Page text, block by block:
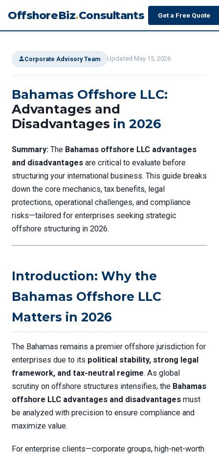
OffshoreBiz.Consultants Get a Free Quote
Corporate Advisory Team Updated May 15, 2026
Bahamas Offshore LLC:
Advantages and
Disadvantages in 2026
Summary: The Bahamas offshore LLC advantages
and disadvantages are critical to evaluate before
structuring your international business. This guide breaks
down the core mechanics, tax benefits, legal
protections, operational challenges, and compliance
risks—tailored for enterprises seeking strategic
offshore structuring in 2026.
Introduction: Why the
Bahamas Offshore LLC
Matters in 2026
The Bahamas remains a premier offshore jurisdiction for
enterprises due to its political stability, strong legal
framework, and tax-neutral regime. As global
scrutiny on offshore structures intensifies, the Bahamas
offshore LLC advantages and disadvantages must
be analyzed with precision to ensure compliance and
maximize value.
For enterprise clients—corporate groups, high-net-worth